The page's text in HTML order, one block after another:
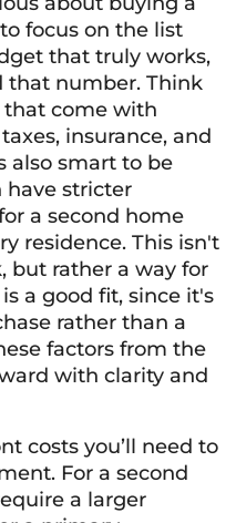
focus on the list
that truly works,
that number. Think
that come with
insurance, and
also smart to be
have stricter
a second home
residence. This isn't
but rather a way for
a good fit, since it's
rather than a
factors from the
with clarity and
costs you’ll need to
For a second
a larger